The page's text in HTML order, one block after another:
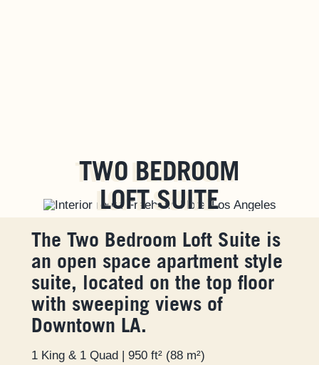
TWO BEDROOM
LOFT SUITE
The Two Bedroom Loft Suite is
an open space apartment style
suite, located on the top floor
with sweeping views of
Downtown LA.
1 King & 1 Quad | 950 ft² (88 m²)